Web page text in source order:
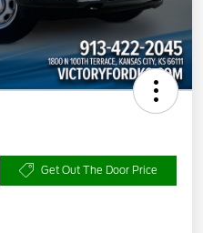
Get Out The Door Price